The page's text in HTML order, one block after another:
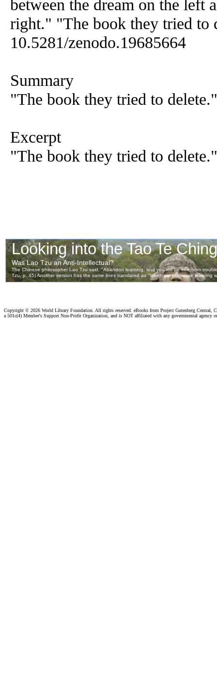
between the dream on the left
right." "The book they tried to
10.5281/zenodo.19685664
Summary
"The book they tried to delete."
Excerpt
"The book they tried to delete."
Copyright © 2026 World Library Foundation. All rights reserved. eBooks from Project Gutenberg Central,
a 501c(4) Member's Support Non-Profit Organization, and is NOT affiliated with any governmental agency